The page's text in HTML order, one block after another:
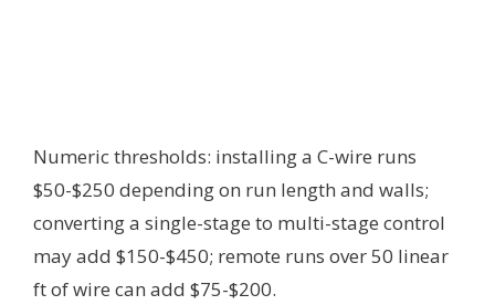
Numeric thresholds: installing a C-wire runs
$50-$250 depending on run length and walls;
converting a single-stage to multi-stage control
may add $150-$450; remote runs over 50 linear
ft of wire can add $75-$200.